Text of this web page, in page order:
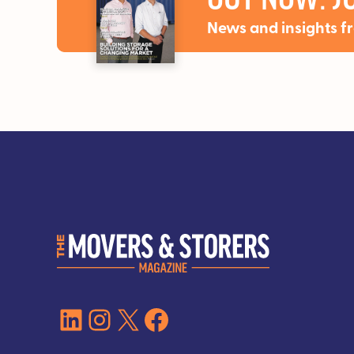
News and insights
LinkedIn
Instagram
X Facebook